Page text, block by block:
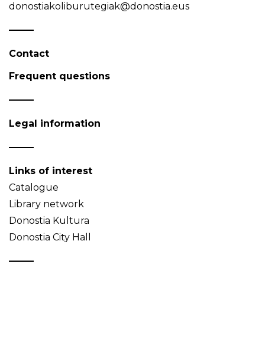
donostiakoliburutegiak@donostia.eus
Contact
Frequent questions
Legal information
Links of interest
Catalogue
Library network
Donostia Kultura
Donostia City Hall